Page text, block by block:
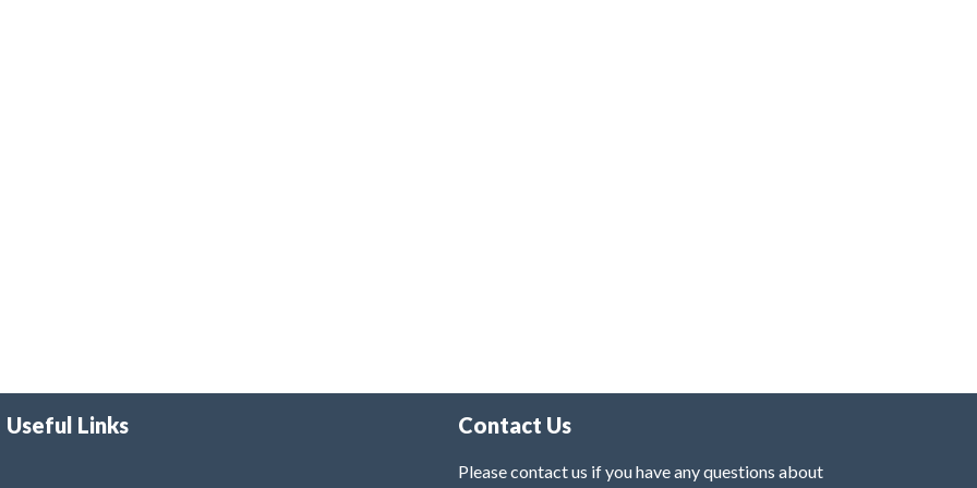
Useful Links Contact Us
Please contact us if you have any questions about